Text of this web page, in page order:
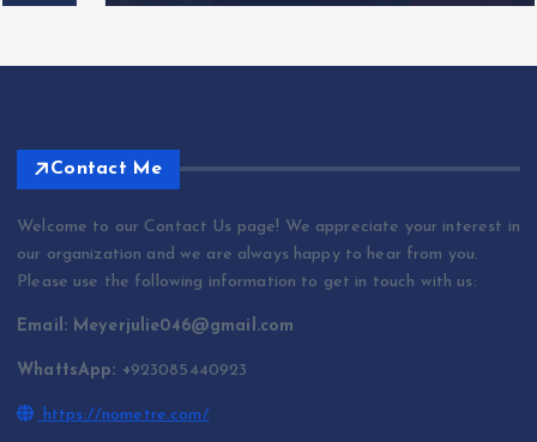
Contact Me
Welcome to our Contact Us page! We appreciate your interest in
our organization and we are always happy to hear from you.
Please use the following information to get in touch with us:
Email: Meyerjulie046@gmail.com
WhattsApp: +923085440923
https://nometre.com/